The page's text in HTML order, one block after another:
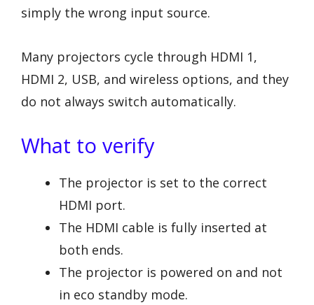
simply the wrong input source.
Many projectors cycle through HDMI 1,
HDMI 2, USB, and wireless options, and they
do not always switch automatically.
What to verify
The projector is set to the correct
HDMI port.
The HDMI cable is fully inserted at
both ends.
The projector is powered on and not
in eco standby mode.